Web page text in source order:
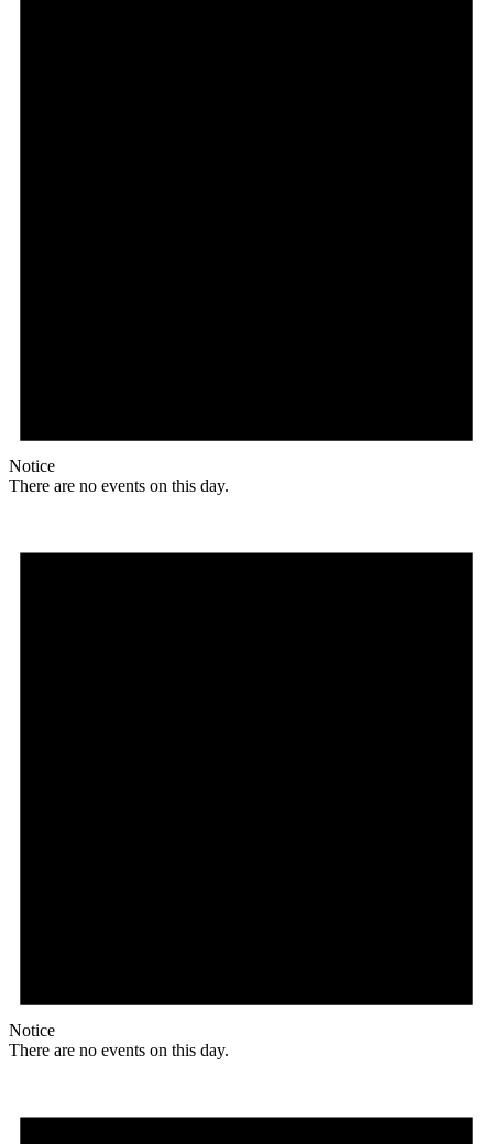
Notice
There are no events on this day.
Notice
There are no events on this day.